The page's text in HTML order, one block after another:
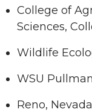
College of
Sciences,
Wildlife
WSU Pullman
Reno, Nevada